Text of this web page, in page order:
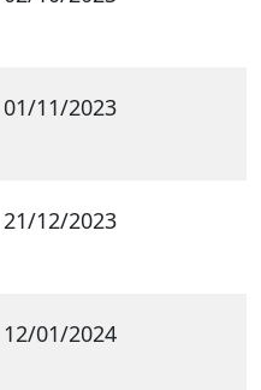
01/11/2023
21/12/2023
12/01/2024